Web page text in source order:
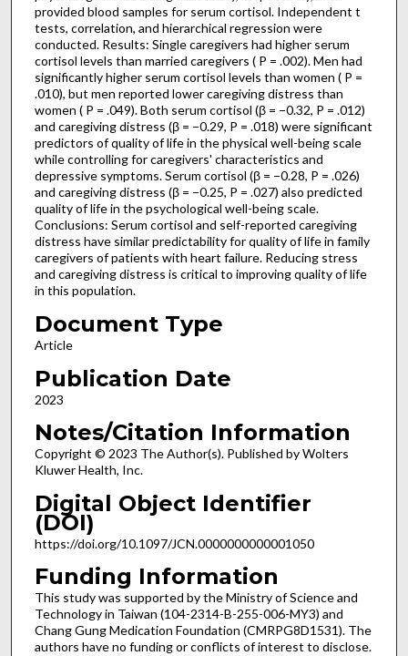
provided blood samples for serum cortisol. Independent t
tests, correlation, and hierarchical regression were
conducted. Results: Single caregivers had higher serum
cortisol levels than married caregivers ( P = .002). Men had
significantly higher serum cortisol levels than women ( P =
.010), but men reported lower caregiving distress than
women ( P = .049). Both serum cortisol (β = −0.32, P = .012)
and caregiving distress (β = −0.29, P = .018) were significant
predictors of quality of life in the physical well-being scale
while controlling for caregivers' characteristics and
depressive symptoms. Serum cortisol (β = −0.28, P = .026)
and caregiving distress (β = −0.25, P = .027) also predicted
quality of life in the psychological well-being scale.
Conclusions: Serum cortisol and self-reported caregiving
distress have similar predictability for quality of life in family
caregivers of patients with heart failure. Reducing stress
and caregiving distress is critical to improving quality of life
in this population.
Document Type
Article
Publication Date
2023
Notes/Citation Information
Copyright © 2023 The Author(s). Published by Wolters
Kluwer Health, Inc.
Digital Object Identifier
(DOI)
https://doi.org/10.1097/JCN.0000000000001050
Funding Information
This study was supported by the Ministry of Science and
Technology in Taiwan (104-2314-B-255-006-MY3) and
Chang Gung Medication Foundation (CMRPG8D1531). The
authors have no funding or conflicts of interest to disclose.